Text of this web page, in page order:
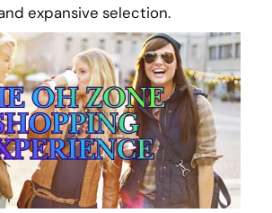
expansive selection.